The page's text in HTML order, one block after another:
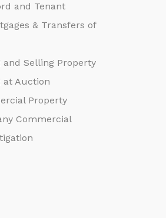
and Tenant
& Transfers of
and Selling Property
at Auction
Property
Commercial